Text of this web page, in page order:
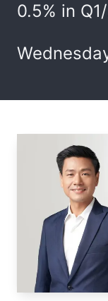
0.5% in